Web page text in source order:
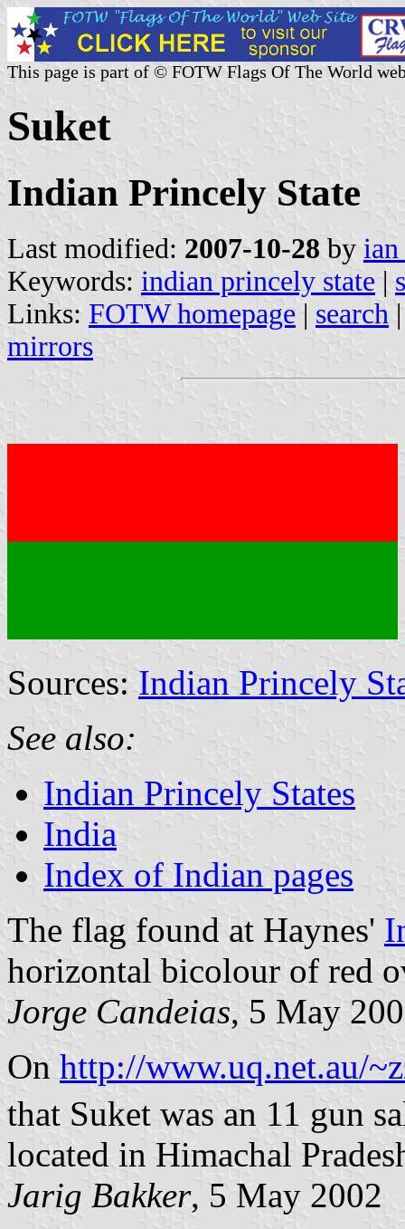
This page is part of © FOTW Flags Of The World
Suket
Indian Princely State
Last modified: 2007-10-28 by
Keywords: indian princely state |
Links: FOTW homepage | search
mirrors
Sources: Indian Princely
See also:
Indian Princely States
India
Index of Indian pages
The flag found at Haynes'
horizontal bicolour of red
Jorge Candeias, 5 May
On http://www.uq.net.au/
that Suket was an 11 gun
located in Himachal
Jarig Bakker, 5 May 2002